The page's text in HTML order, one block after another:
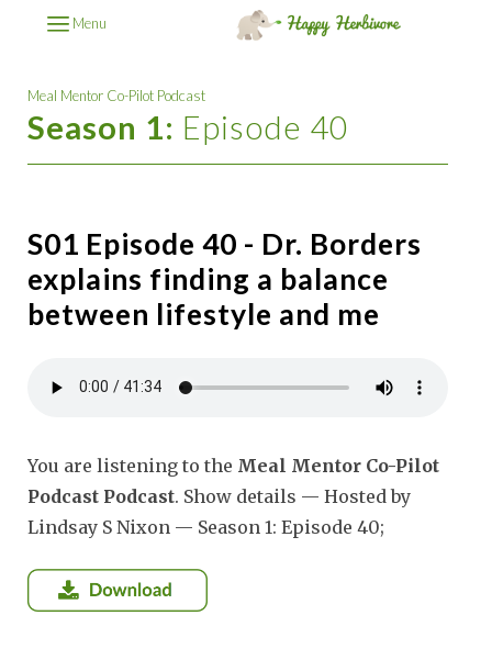
Menu
Meal Mentor Co-Pilot Podcast
Season 1: Episode 40
S01 Episode 40 - Dr. Borders
explains finding a balance
between lifestyle and me
You are listening to the Meal Mentor Co-Pilot
Podcast Podcast. Show details — Hosted by
Lindsay S Nixon — Season 1: Episode 40;